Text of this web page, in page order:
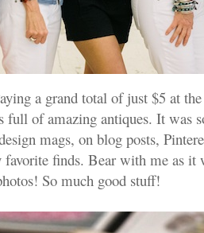
a grand total of just $5 at
of amazing antiques. It was
mags, on blog posts,
favorite finds. Bear with me as it
So much good stuff!